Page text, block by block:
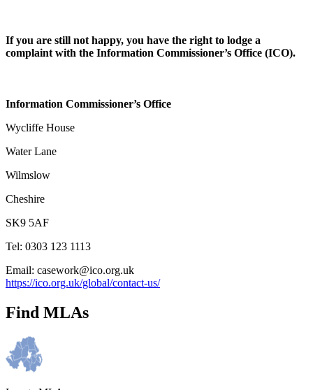
If you are still not happy, you have the right to lodge a
complaint with the Information Commissioner’s Office (ICO).
Information Commissioner’s Office
Wycliffe House
Water Lane
Wilmslow
Cheshire
SK9 5AF
Tel: 0303 123 1113
Email: casework@ico.org.uk
https://ico.org.uk/global/contact-us/
Find MLAs